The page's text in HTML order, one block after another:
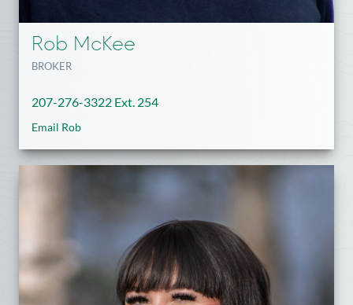
Rob McKee
BROKER
207-276-3322 Ext. 254
Email Rob